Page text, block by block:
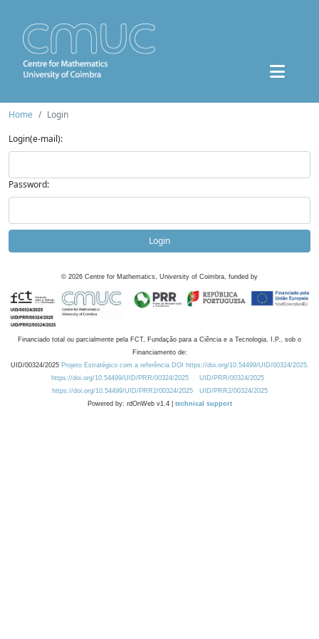
Home
Login
Login(e-mail):
Password:
Login
© 2026 Centre for Mathematics, University of Coimbra, funded by
Financiado total ou parcialmente pela FCT, Fundação para a Ciência e a Tecnologia, I.P., sob o
Financiamento de:
UID/00324/2025 Projeto Estratégico com a referência DOI https://doi.org/10.54499/UID/00324/2025.
https://doi.org/10.54499/UID/PRR/00324/2025
UID/PRR/00324/2025
https://doi.org/10.54499/UID/PRR2/00324/2025
UID/PRR2/00324/2025
Powered by: rdOnWeb v1.4 | technical support